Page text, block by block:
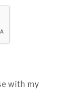
with my